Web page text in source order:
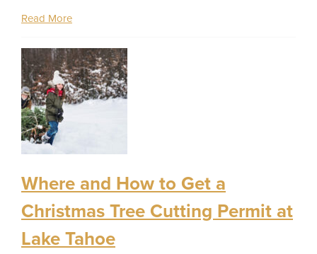
Read More
Where and How to Get a
Christmas Tree Cutting Permit at
Lake Tahoe